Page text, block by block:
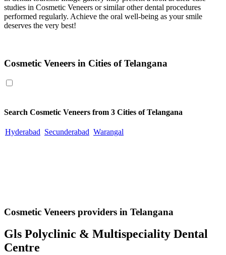
studies in Cosmetic Veneers or similar other dental procedures
performed regularly. Achieve the oral well-being as your smile
deserves the very best!
Cosmetic Veneers in Cities of Telangana
Search Cosmetic Veneers from 3 Cities of Telangana
Hyderabad Secunderabad Warangal
Cosmetic Veneers providers in Telangana
Gls Polyclinic & Multispeciality Dental
Centre